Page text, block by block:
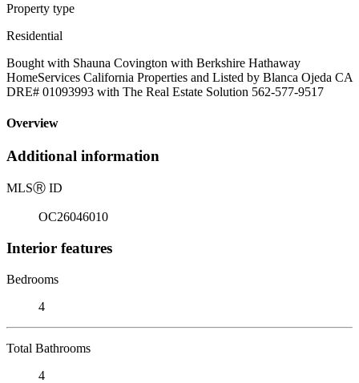
Property type
Residential
Bought with Shauna Covington with Berkshire Hathaway
HomeServices California Properties and Listed by Blanca Ojeda CA
DRE# 01093993 with The Real Estate Solution 562-577-9517
Overview
Additional information
MLSⓇ ID
OC26046010
Interior features
Bedrooms
4
Total Bathrooms
4